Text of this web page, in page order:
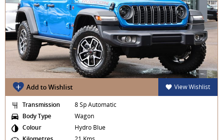
Add to Wishlist View Wishlist
Transmission
8 Sp Automatic
Body Type
Wagon
Colour
Hydro Blue